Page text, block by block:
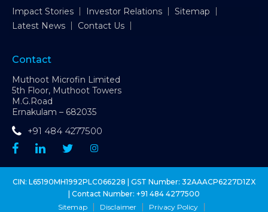
Impact Stories Investor Relations
Sitemap
Latest News
Contact Us
Contact
Muthoot Microfin Limited
5th Floor, Muthoot Towers
M.G.Road
Ernakulam – 682035
+91 484 4277500
CIN: L65190MH1992PLC066228 | GST Number: 32AAACP6227D1ZX
| Contact Number: +91 484 4277500
Sitemap
Disclaimer
Privacy Policy